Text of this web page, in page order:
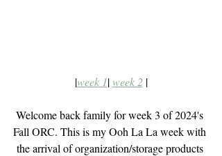
|week 1| week 2 |
Welcome back family for week 3 of 2024's
Fall ORC. This is my Ooh La La week with
the arrival of organization/storage products